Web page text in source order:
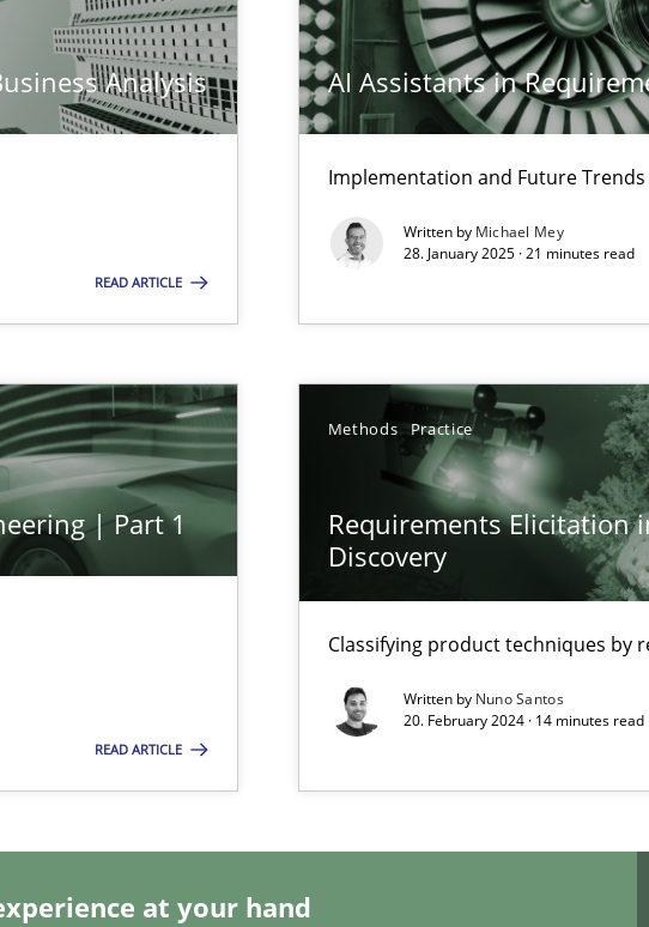
Analysis
READ ARTICLE
AI Assistants in
Implementation and Future Trends
Written by Michael Mey
28. January 2025 · 21 minutes read
| Part 1
READ ARTICLE
Methods Practice
Requirements Elicitation
Discovery
Classifying product techniques by
Written by Nuno Santos
20. February 2024 · 14 minutes read
at your hand
Engineering Competency
Engineers Use Agile Requirements Engineering (RE) to optimize the
Agile Environments.
with end-users. But what about requirements?
Engineering